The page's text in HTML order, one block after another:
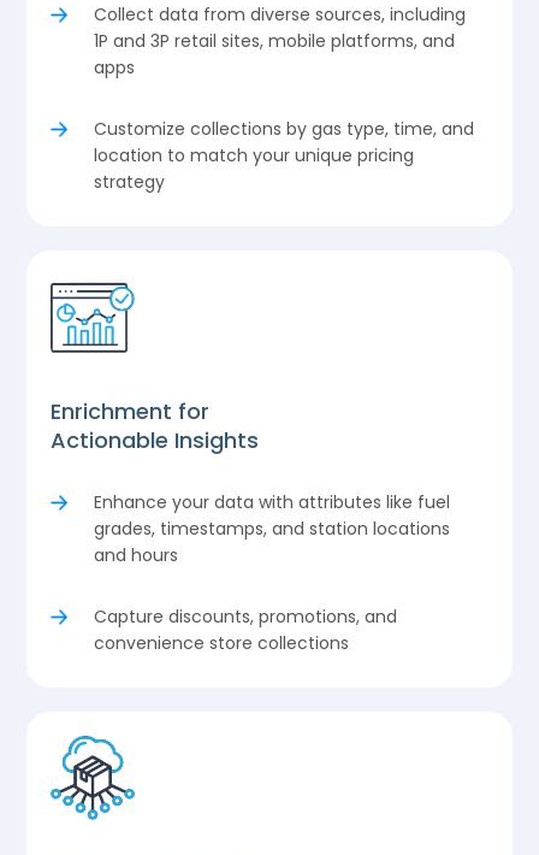
Collect data from diverse sources, including
1P and 3P retail sites, mobile platforms, and
apps
Customize collections by gas type, time, and
location to match your unique pricing
strategy
Enrichment for
Actionable Insights
Enhance your data with attributes like fuel
grades, timestamps, and station locations
and hours
Capture discounts, promotions, and
convenience store collections